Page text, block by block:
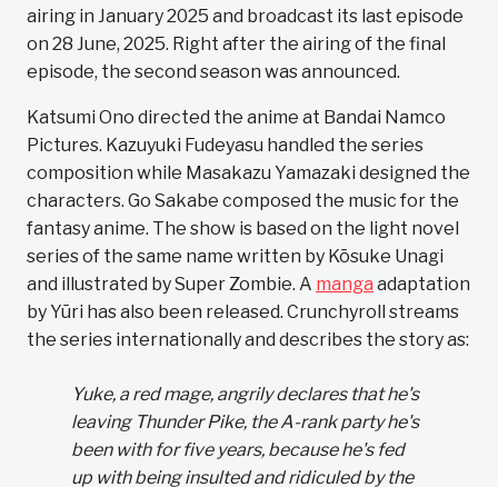
airing in January 2025 and broadcast its last episode
on 28 June, 2025. Right after the airing of the final
episode, the second season was announced.
Katsumi Ono directed the anime at Bandai Namco
Pictures. Kazuyuki Fudeyasu handled the series
composition while Masakazu Yamazaki designed the
characters. Go Sakabe composed the music for the
fantasy anime. The show is based on the light novel
series of the same name written by Kōsuke Unagi
and illustrated by Super Zombie. A manga adaptation
by Yūri has also been released. Crunchyroll streams
the series internationally and describes the story as:
Yuke, a red mage, angrily declares that he's
leaving Thunder Pike, the A-rank party he's
been with for five years, because he's fed
up with being insulted and ridiculed by the